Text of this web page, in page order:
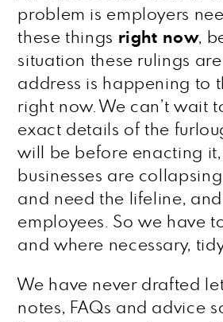
problem is employers
these things right now,
situation these rulings
address is happening to
right now. We can’t wait
exact details of the
will be before enacting
businesses are
and need the lifeline,
employees. So we have
and where necessary,
We have never drafted
notes, FAQs and advice